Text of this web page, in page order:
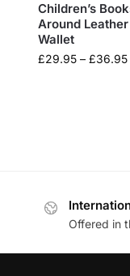
Children’s
Around Leather
Wallet
£29.95 – £36.95
Offered in